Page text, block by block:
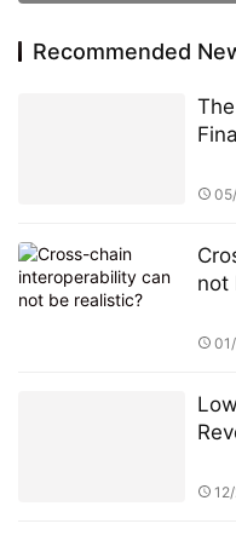
Recommended
not